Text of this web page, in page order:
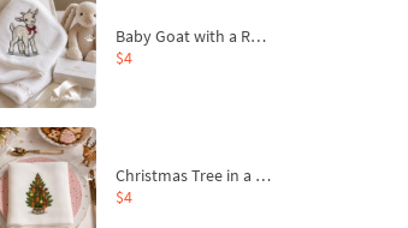
Baby Goat with a Red Bow Machine Embroidery Design - 4 sizes
$4
Christmas Tree in a Sack with Carrot Ornaments Machine Embroidery Design - 4 Sizes
$4